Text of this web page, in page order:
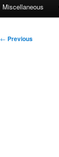
Miscellaneous
Post
← Previous